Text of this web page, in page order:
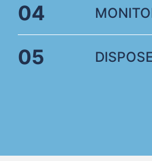
04
05